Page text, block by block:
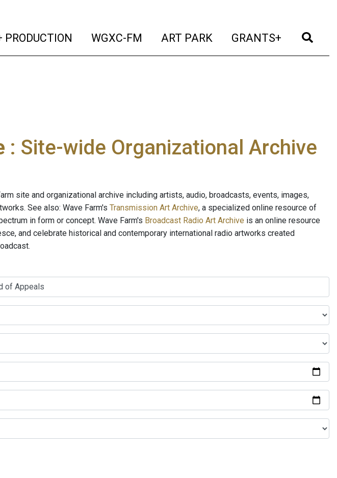
PRODUCTION (current)
WGXC-FM (current)
ART PARK (current)
GRANTS+ (current)
: Site-wide Organizational Archive
site and organizational archive including artists, audio, broadcasts, events, images,
See also: Wave Farm's Transmission Art Archive, a specialized online resource of
in form or concept. Wave Farm's Broadcast Radio Art Archive is an online resource
and celebrate historical and contemporary international radio artworks created